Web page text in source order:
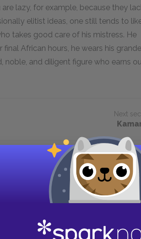
lazy, for example, because they
elitist ideas, one still tends to
takes good care of his mistress. He
African hours, he wears his
noble, and diligent figure who earns
Next